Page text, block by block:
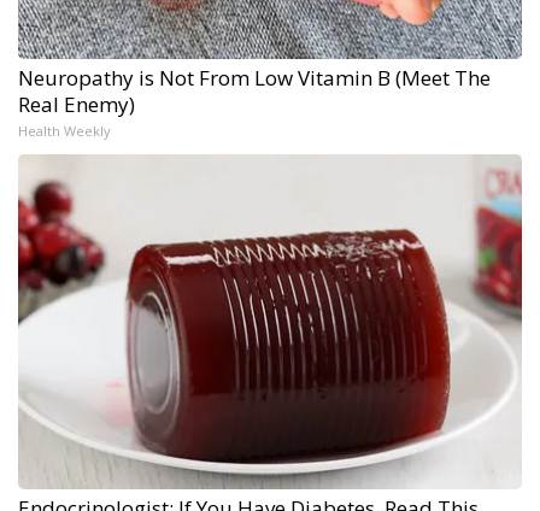
Neuropathy is Not From Low Vitamin B (Meet The
Real Enemy)
Health Weekly